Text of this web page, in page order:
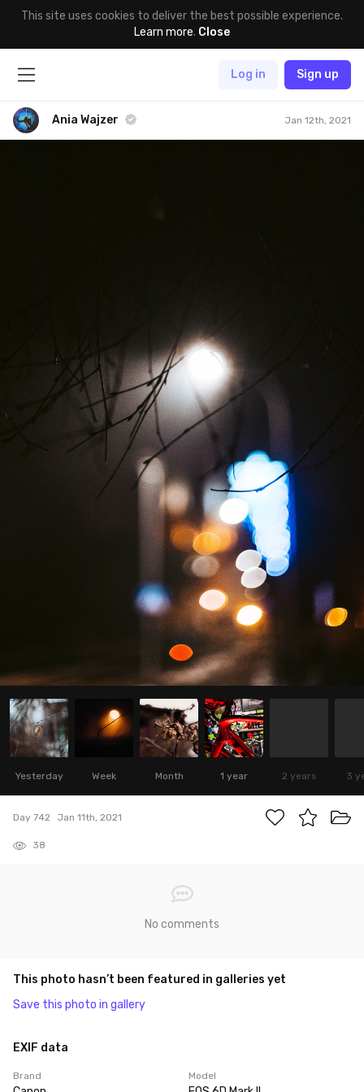
This site uses cookies to deliver the best possible experience.
Learn more. Close
Log in Sign up
Ania Wajzer Jan 12th, 2021
Yesterday Week Month 1 year 2 years 3
Day 742 Jan 11th, 2021
38
No comments
This photo hasn’t been featured in galleries yet
Save this photo in gallery
EXIF data
Brand Model